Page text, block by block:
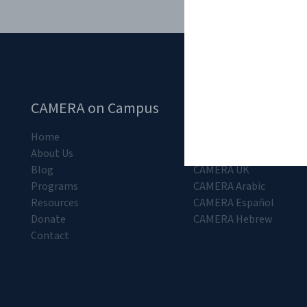
CAMERA on Campus
Home
About Us
Blog
Programs
Resources
Donate
Contact
CAMERA UK
CAMERA Arabic
CAMERA Español
CAMERA Hebrew